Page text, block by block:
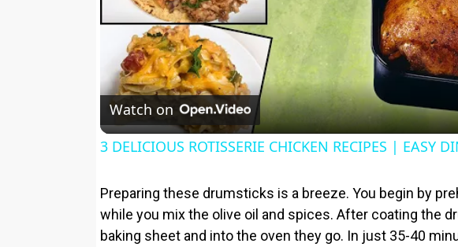
l
a
y
V
i
Watch on
3 DELICIOUS ROTISSERIE CHICKEN RECIPES | EASY
Preparing these drumsticks is a breeze. You begin by
while you mix the olive oil and spices. After coating the
baking sheet and into the oven they go. In just 35-40